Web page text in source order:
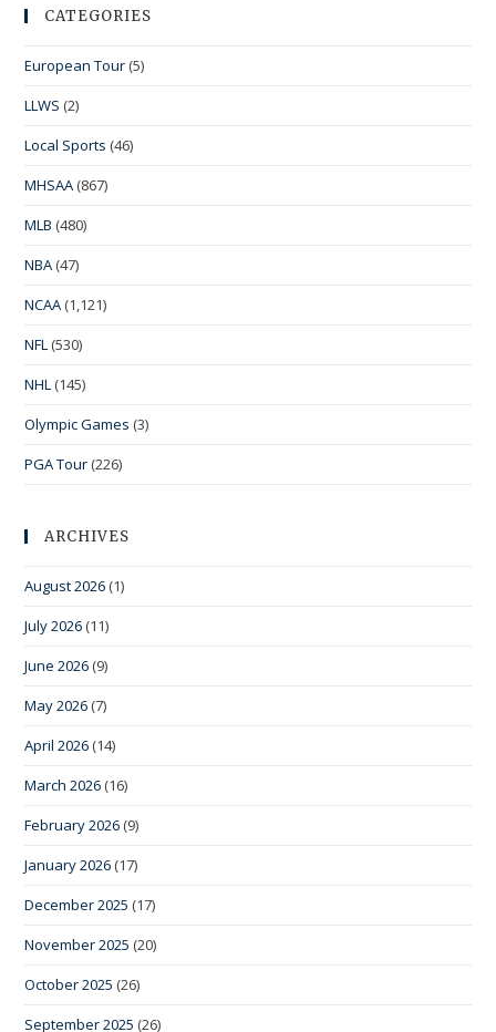
CATEGORIES
European Tour (5)
LLWS (2)
Local Sports (46)
MHSAA (867)
MLB (480)
NBA (47)
NCAA (1,121)
NFL (530)
NHL (145)
Olympic Games (3)
PGA Tour (226)
ARCHIVES
August 2026 (1)
July 2026 (11)
June 2026 (9)
May 2026 (7)
April 2026 (14)
March 2026 (16)
February 2026 (9)
January 2026 (17)
December 2025 (17)
November 2025 (20)
October 2025 (26)
September 2025 (26)